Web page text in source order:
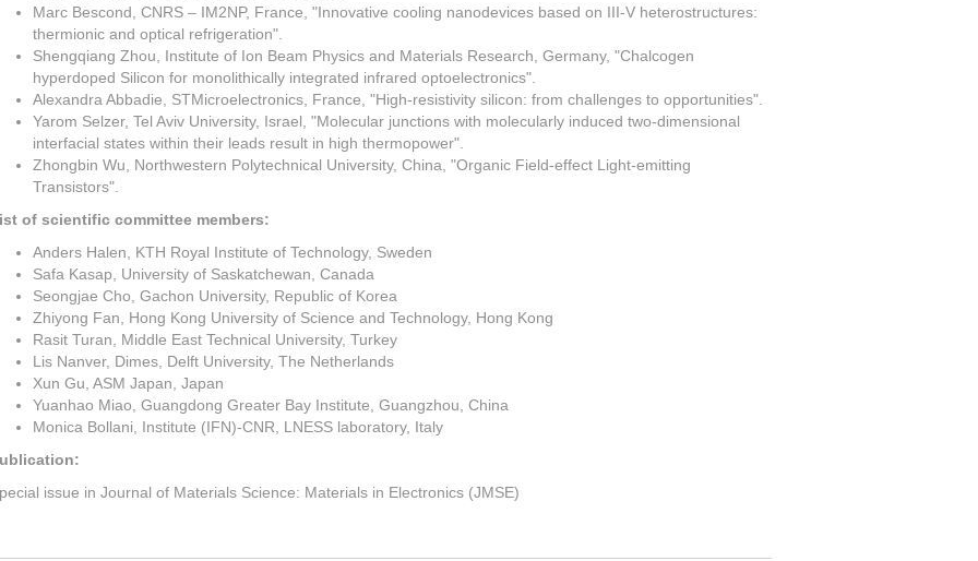
Marc Bescond, CNRS – IM2NP, France, "Innovative cooling nanodevices based on III-V heterostructures:
thermionic and optical refrigeration".
Shengqiang Zhou, Institute of Ion Beam Physics and Materials Research, Germany, "Chalcogen
hyperdoped Silicon for monolithically integrated infrared optoelectronics".
Alexandra Abbadie, STMicroelectronics, France, "High-resistivity silicon: from challenges to opportunities".
Yarom Selzer, Tel Aviv University, Israel, "Molecular junctions with molecularly induced two-dimensional
interfacial states within their leads result in high thermopower".
Zhongbin Wu, Northwestern Polytechnical University, China, "Organic Field-effect Light-emitting
Transistors".
of scientific committee members:
Anders Halen, KTH Royal Institute of Technology, Sweden
Safa Kasap, University of Saskatchewan, Canada
Seongjae Cho, Gachon University, Republic of Korea
Zhiyong Fan, Hong Kong University of Science and Technology, Hong Kong
Rasit Turan, Middle East Technical University, Turkey
Lis Nanver, Dimes, Delft University, The Netherlands
Xun Gu, ASM Japan, Japan
Yuanhao Miao, Guangdong Greater Bay Institute, Guangzhou, China
Monica Bollani, Institute (IFN)-CNR, LNESS laboratory, Italy
issue in Journal of Materials Science: Materials in Electronics (JMSE)